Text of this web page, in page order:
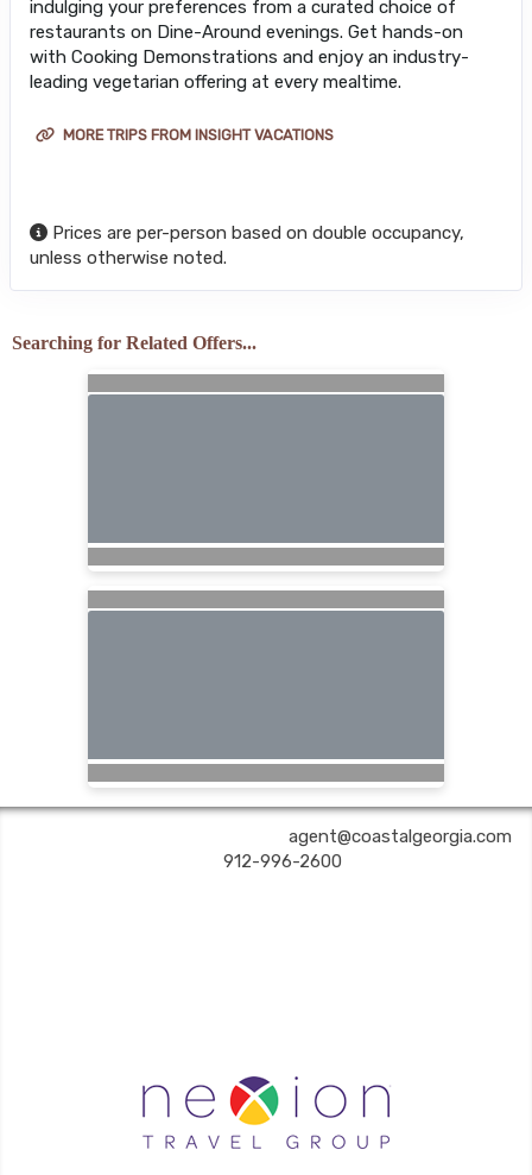
indulging your preferences from a curated choice of
restaurants on Dine-Around evenings. Get hands-on
with Cooking Demonstrations and enjoy an industry-
leading vegetarian offering at every mealtime.
MORE TRIPS FROM INSIGHT VACATIONS
Prices are per-person based on double occupancy,
unless otherwise noted.
Searching for Related Offers...
agent@coastalgeorgia.com
912-996-2600